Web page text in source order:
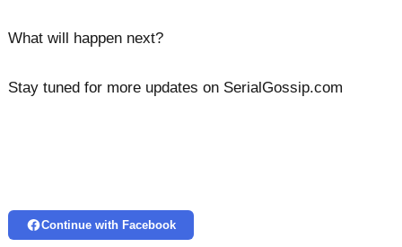
What will happen next?
Stay tuned for more updates on SerialGossip.com
Continue with Facebook